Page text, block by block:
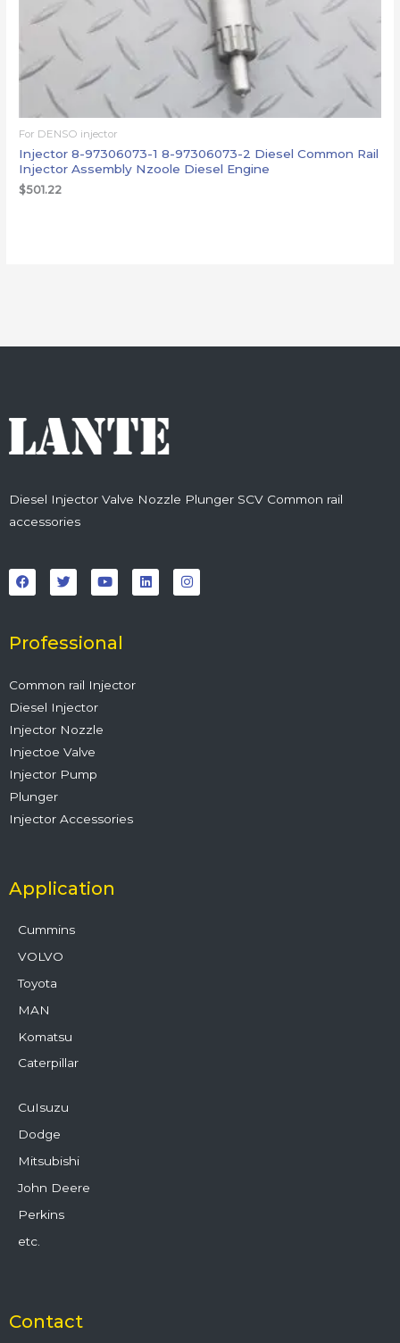
For DENSO injector
Injector 8-97306073-1 8-97306073-2 Diesel Common Rail
Injector Assembly Nzoole Diesel Engine
$501.22
Diesel Injector Valve Nozzle Plunger SCV Common rail
accessories
a
c
e
o
k
w
i
t
r
o
u
t
e
i
n
k
n
s
t
Professional
Common rail Injector
Diesel Injector
Injector Nozzle
Injectoe Valve
Injector Pump
Plunger
Injector Accessories
Application
Cummins
VOLVO
Toyota
MAN
Komatsu
Caterpillar
CuIsuzu
Dodge
Mitsubishi
John Deere
Perkins
etc.
Contact